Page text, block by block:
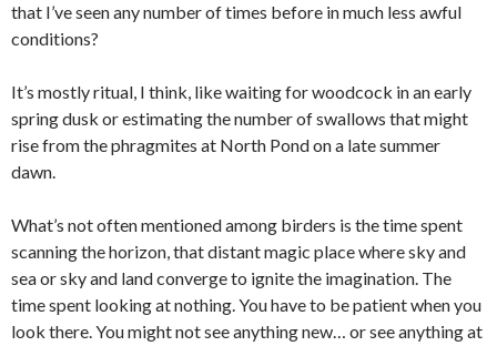
that I’ve seen any number of times before in much less awful
conditions?
It’s mostly ritual, I think, like waiting for woodcock in an early
spring dusk or estimating the number of swallows that might
rise from the phragmites at North Pond on a late summer
dawn.
What’s not often mentioned among birders is the time spent
scanning the horizon, that distant magic place where sky and
sea or sky and land converge to ignite the imagination. The
time spent looking at nothing. You have to be patient when you
look there. You might not see anything new… or see anything at